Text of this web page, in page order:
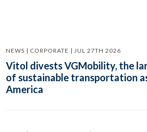
NEWS | CORPORATE | JUL 27TH 2026
Vitol divests VGMobility, the
of sustainable transportation
America